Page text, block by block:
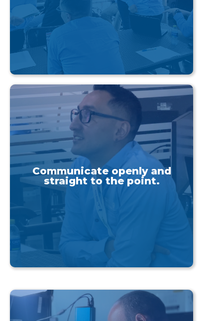
Communicate openly and
straight to the point.